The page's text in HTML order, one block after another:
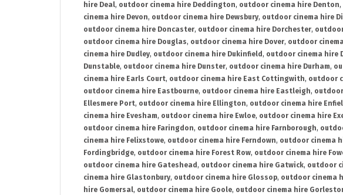
hire Deal, outdoor cinema hire Deddington, outdoor cinema hire Denton,
cinema hire Devon, outdoor cinema hire Dewsbury, outdoor cinema hire
outdoor cinema hire Doncaster, outdoor cinema hire Dorchester,
outdoor cinema hire Douglas, outdoor cinema hire Dover, outdoor
cinema hire Dudley, outdoor cinema hire Dukinfield , outdoor cinema hire
Dunstable, outdoor cinema hire Dunster, outdoor cinema hire Durham,
cinema hire Earls Court, outdoor cinema hire East Cottingwith, outdoor
outdoor cinema hire Eastbourne, outdoor cinema hire Eastleigh,
Ellesmere Port, outdoor cinema hire Ellington, outdoor cinema hire
cinema hire Evesham, outdoor cinema hire Ewloe, outdoor cinema hire
outdoor cinema hire Faringdon, outdoor cinema hire Farnborough,
cinema hire Felixstowe, outdoor cinema hire Ferndown, outdoor cinema
Fordingbridge, outdoor cinema hire Forest Row, outdoor cinema hire
outdoor cinema hire Gateshead , outdoor cinema hire Gatwick, outdoor
cinema hire Glastonbury, outdoor cinema hire Glossop, outdoor cinema
hire Gomersal, outdoor cinema hire Goole, outdoor cinema hire